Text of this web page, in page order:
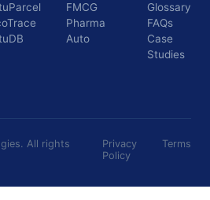
FMCG
Pharma
Auto
Glossary
FAQs
Case
Studies
All rights
Privacy
Policy
Terms